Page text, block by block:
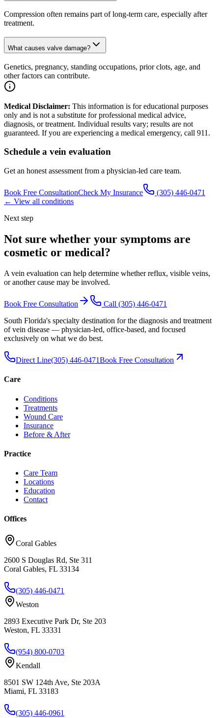
Compression often remains part of long-term care, especially after
treatment.
What causes valve damage?
Genetics, pregnancy, standing occupations, prior clots, age, and
other factors can contribute.
Medical Disclaimer: This information is for educational purposes
only and is not a substitute for professional medical advice,
diagnosis, or treatment. Individual results vary; results are not
guaranteed. If you are experiencing a medical emergency, call 911.
Schedule a vein evaluation
Get an honest assessment from a physician-led care team.
Book Free ConsultationCheck My Insurance
(305) 446-0471
← View all conditions
Next step
Not sure whether your symptoms are
cosmetic or medical?
A vein evaluation can help determine whether reflux, visible veins,
or another cause may be involved.
Book Free Consultation Call (305) 446-0471
South Florida's specialty destination for the diagnosis and treatment
of vein disease — physician-led, office-based, and focused
exclusively on what we do best.
Direct Line(305) 446-0471Book Free Consultation
Care
Conditions
Treatments
Wound Care
Insurance
Before & After
Practice
Care Team
Locations
Education
Contact
Offices
Coral Gables
2600 S Douglas Rd, Ste 311
Coral Gables, FL 33134
(305) 446-0471
Weston
2893 Executive Park Dr, Ste 203
Weston, FL 33331
(954) 800-0703
Kendall
8501 SW 124th Ave, Ste 203A
Miami, FL 33183
(305) 446-0961